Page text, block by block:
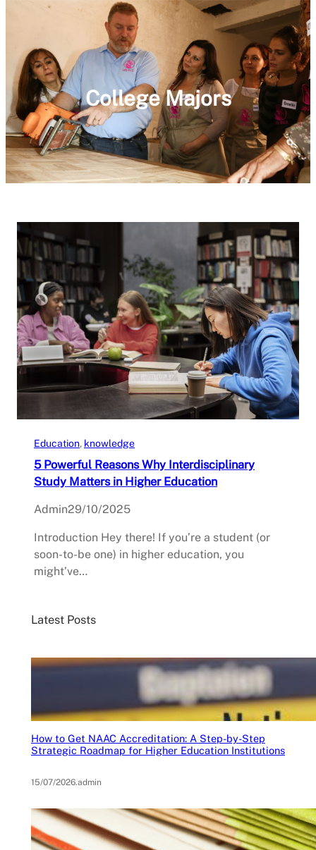
College Majors
Education, knowledge
5 Powerful Reasons Why Interdisciplinary
Study Matters in Higher Education
Admin29/10/2025
Introduction Hey there! If you’re a student (or
soon-to-be one) in higher education, you
might’ve…
Latest Posts
How to Get NAAC Accreditation: A Step-by-Step
Strategic Roadmap for Higher Education Institutions
15/07/2026.admin